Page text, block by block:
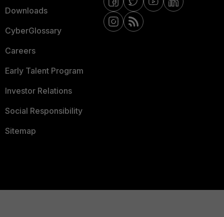
Downloads
CyberGlossary
Careers
Early Talent Program
Investor Relations
Social Responsibility
Sitemap